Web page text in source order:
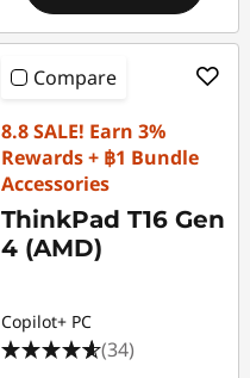
Compare
8.8 SALE! Earn 3%
Rewards + ฿1 Bundle
Accessories
ThinkPad T16 Gen
4 (AMD)
Copilot+ PC
(34)